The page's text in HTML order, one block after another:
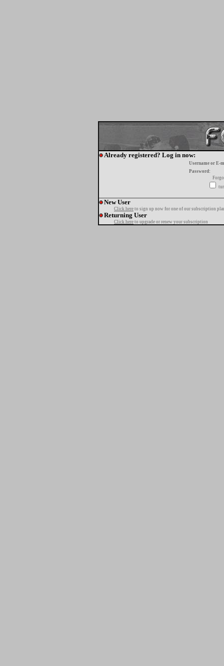
Already registered? Log in now:
Username or E-
Password:
New User
Click here to sign up now for one of our subscription
Returning User
Click here to upgrade or renew your subscription